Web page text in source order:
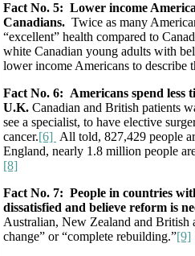
Fact No. 5: Lower income
Canadians. Twice as many
“excellent” health compared to
white Canadian young adults with
lower income Americans to describe
Fact No. 6: Americans spend less
U.K. Canadian and British patients
see a specialist, to have elective
cancer.[6] All told, 827,429 people
England, nearly 1.8 million people
[8]
Fact No. 7: People in countries
dissatisfied and believe reform is
Australian, New Zealand and British
change” or “complete rebuilding.”[9]